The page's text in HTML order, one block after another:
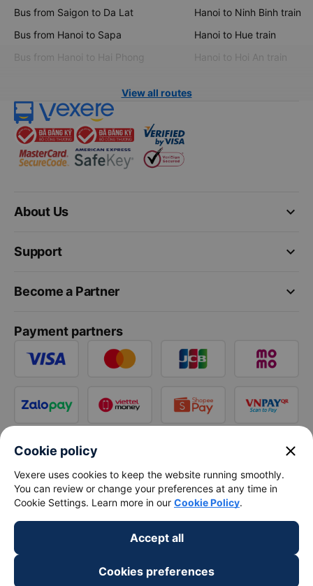
Bus from Saigon to Da Lat
Bus from Hanoi to Sapa
Bus from Hanoi to Hai Phong
Hanoi to Ninh Binh train
Hanoi to Hue train
Hanoi to Hoi An train
View all routes
keyboard_arrow_down
About Us
keyboard_arrow_down
Support
keyboard_arrow_down
Become a Partner
Payment partners
Cookie policy close
Vexere uses cookies to keep the website running smoothly.
You can review or change your preferences at any time in
Cookie Settings. Learn more in our Cookie Policy.
Accept all
Cookies preferences